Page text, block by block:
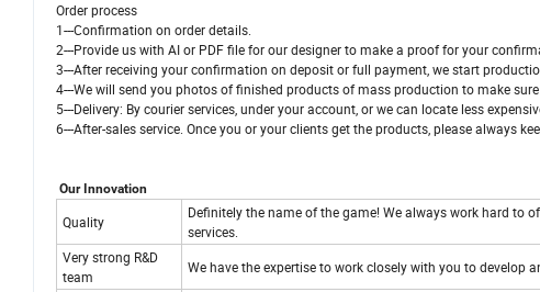
Order process
1---Confirmation on order details.
2---Provide us with AI or PDF file for our designer to make a proof for your
3---After receiving your confirmation on deposit or full payment, we start
4---We will send you photos of finished products of mass production to make
5---Delivery: By courier services, under your account, or we can locate less
6---After-sales service. Once you or your clients get the products, please always
Our Innovation
Quality
Definitely the name of the game! We always work hard
services.
Very strong R&D
team
We have the expertise to work closely with you to develop